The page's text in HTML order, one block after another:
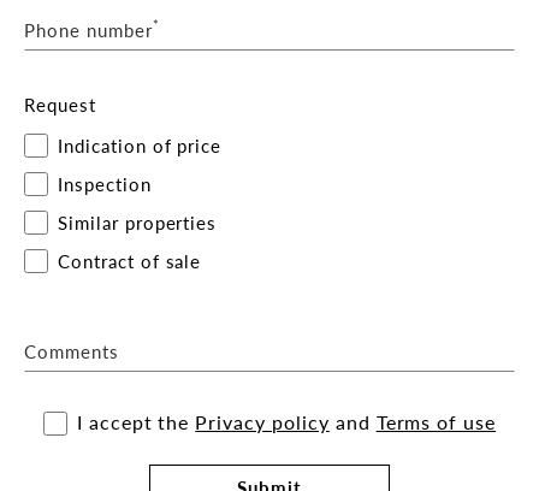
Phone number*
Request
Indication of price
Inspection
Similar properties
Contract of sale
Comments
I accept the Privacy policy and Terms of use